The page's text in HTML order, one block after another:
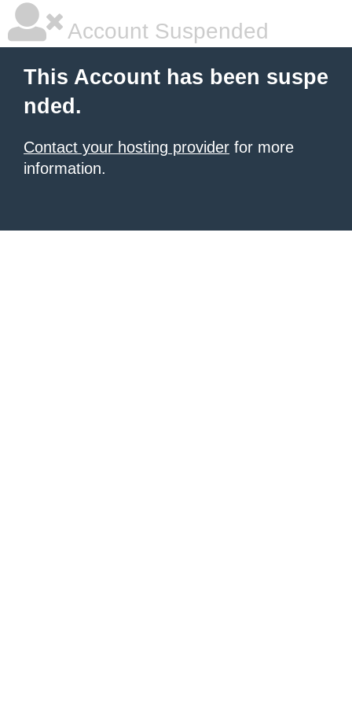
Account Suspended
This Account has been suspe
nded.
Contact your hosting provider for more
information.